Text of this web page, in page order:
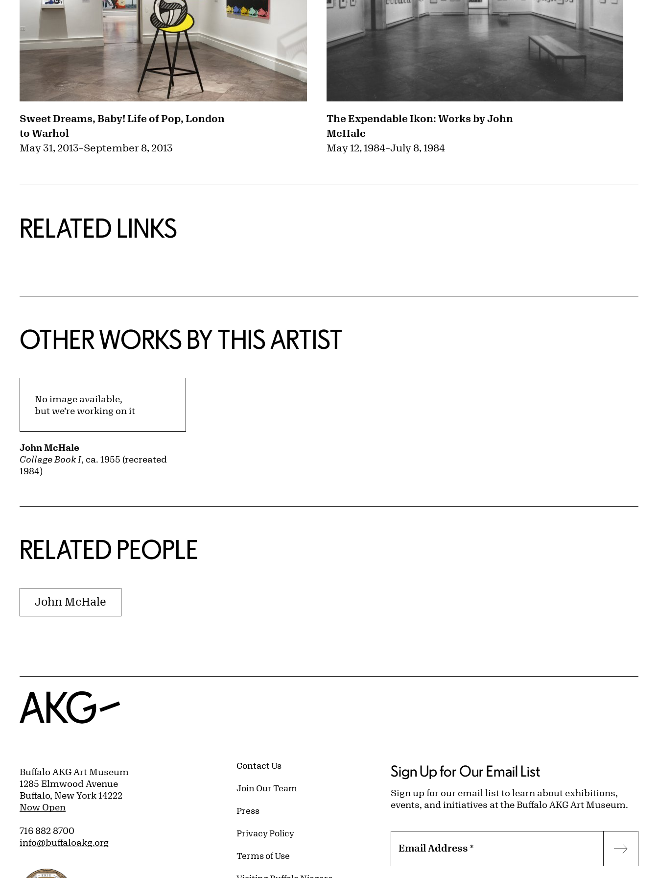
Sweet Dreams, Baby! Life of Pop, London
to Warhol
May 31, 2013–September 8, 2013
The Expendable Ikon: Works by John
McHale
May 12, 1984–July 8, 1984
RELATED LINKS
OTHER WORKS BY THIS ARTIST
Collage Book I, ca. 1955 (recreated
1984)
John McHale
No image available,
but we’re working on it
RELATED PEOPLE
John McHale
Home
Buffalo AKG Art Museum
1285 Elmwood Avenue
Buffalo, New York 14222
Now Open
716 882 8700
info@buffaloakg.org
Contact Us
Join Our Team
Press
Privacy Policy
Terms of Use
Sign Up for Our Email List
Sign up for our email list to learn about exhibitions,
events, and initiatives at the Buffalo AKG Art Museum.
Email Address*